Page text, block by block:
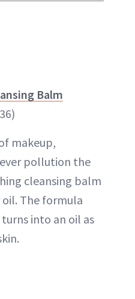
Balm
makeup,
pollution the
cleansing balm
The formula
into an oil as